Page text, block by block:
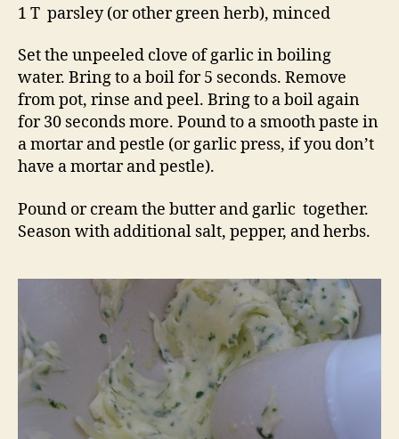
1 T parsley (or other green herb), minced
Set the unpeeled clove of garlic in boiling
water. Bring to a boil for 5 seconds. Remove
from pot, rinse and peel. Bring to a boil again
for 30 seconds more. Pound to a smooth paste in
a mortar and pestle (or garlic press, if you don’t
have a mortar and pestle).
Pound or cream the butter and garlic together.
Season with additional salt, pepper, and herbs.